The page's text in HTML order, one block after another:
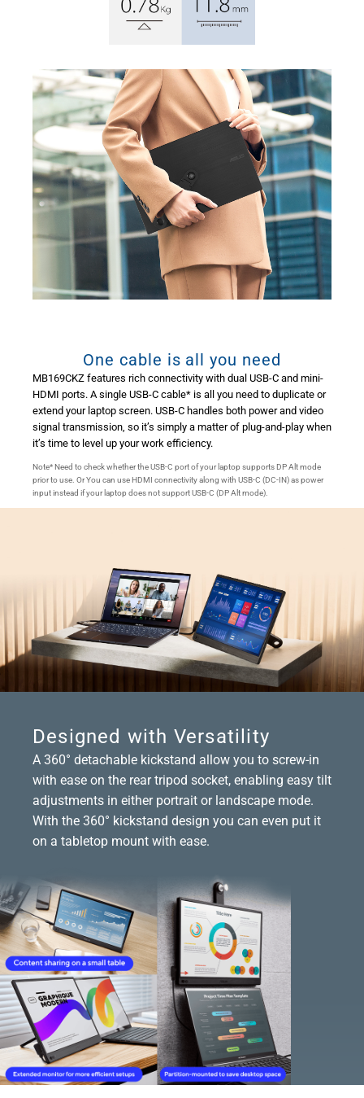
One cable is all you need
MB169CKZ features rich connectivity with dual USB-C and mini-
HDMI ports. A single USB-C cable* is all you need to duplicate or
extend your laptop screen. USB-C handles both power and video
signal transmission, so it’s simply a matter of plug-and-play when
it’s time to level up your work efficiency.
Note* Need to check whether the USB-C port of your laptop supports DP Alt mode
prior to use. Or You can use HDMI connectivity along with USB-C (DC-IN) as power
input instead if your laptop does not support USB-C (DP Alt mode).
Designed with Versatility
A 360° detachable kickstand allow you to screw-in
with ease on the rear tripod socket, enabling easy tilt
adjustments in either portrait or landscape mode.
With the 360° kickstand design you can even put it
on a tabletop mount with ease.